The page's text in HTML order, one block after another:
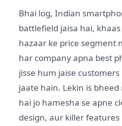
Bhai log, Indian
battlefield jaisa hai,
hazaar ke price segment
har company apna best
jisse hum jaise
jaate hain. Lekin is
hai jo hamesha se apne
design, aur killer